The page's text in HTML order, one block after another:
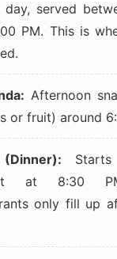
served
PM. This is
Afternoon
or fruit) around
at 8:30
only fill up